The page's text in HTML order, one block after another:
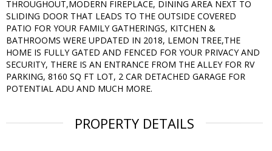
THROUGHOUT,MODERN FIREPLACE, DINING AREA NEXT TO
SLIDING DOOR THAT LEADS TO THE OUTSIDE COVERED
PATIO FOR YOUR FAMILY GATHERINGS, KITCHEN &
BATHROOMS WERE UPDATED IN 2018, LEMON TREE,THE
HOME IS FULLY GATED AND FENCED FOR YOUR PRIVACY AND
SECURITY, THERE IS AN ENTRANCE FROM THE ALLEY FOR RV
PARKING, 8160 SQ FT LOT, 2 CAR DETACHED GARAGE FOR
POTENTIAL ADU AND MUCH MORE.
PROPERTY DETAILS